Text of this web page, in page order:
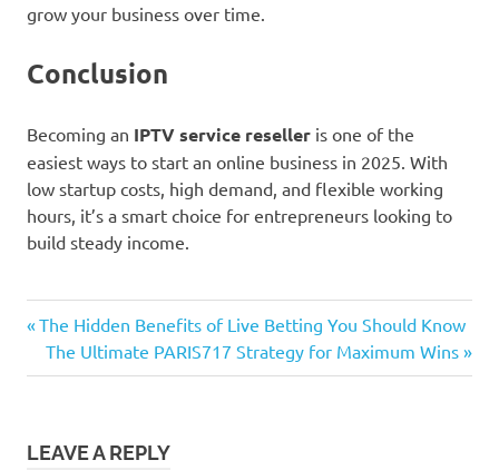
grow your business over time.
Conclusion
Becoming an IPTV service reseller is one of the
easiest ways to start an online business in 2025. With
low startup costs, high demand, and flexible working
hours, it’s a smart choice for entrepreneurs looking to
build steady income.
Post
navigation
Previous
Post:
The Hidden Benefits of Live Betting You Should Know
Next
Post:
The Ultimate PARIS717 Strategy for Maximum Wins
LEAVE A REPLY